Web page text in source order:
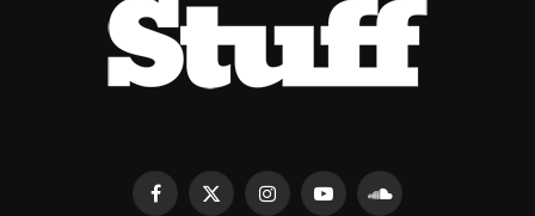
Facebook
X
InstagramYouTubeSoundCloud